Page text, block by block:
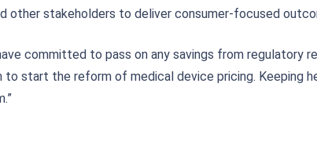
other stakeholders to deliver consumer-focused
committed to pass on any savings from regulatory
to start the reform of medical device pricing. Keeping